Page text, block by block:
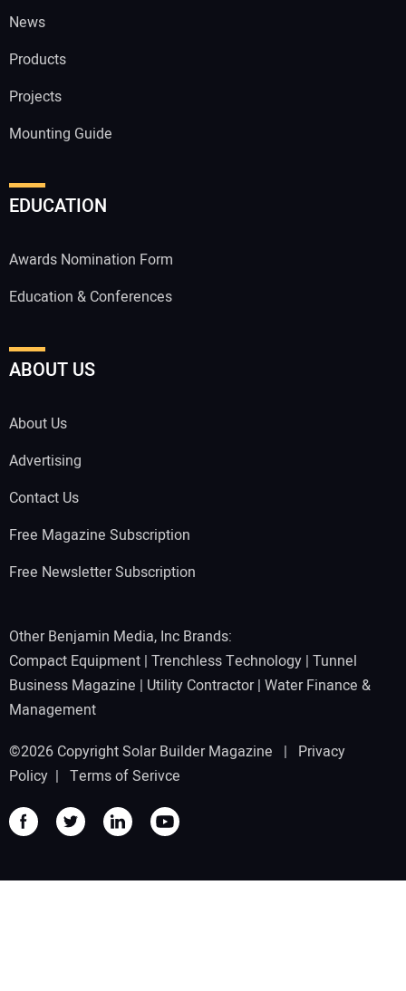
News
Products
Projects
Mounting Guide
EDUCATION
Awards Nomination Form
Education & Conferences
ABOUT US
About Us
Advertising
Contact Us
Free Magazine Subscription
Free Newsletter Subscription
Other Benjamin Media, Inc Brands:
Compact Equipment | Trenchless Technology | Tunnel
Business Magazine | Utility Contractor| Water Finance &
Management
©2026 Copyright Solar Builder Magazine | Privacy
Policy | Terms of Serivce